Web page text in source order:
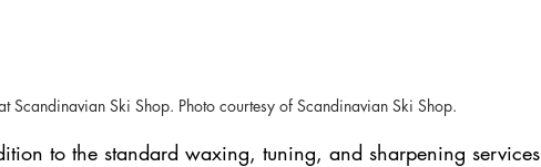
Scandinavian Ski Shop. Photo courtesy of Scandinavian Ski Shop.
to the standard waxing, tuning, and sharpening services